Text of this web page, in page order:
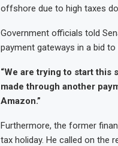
offshore due to high taxes
Government officials told
payment gateways in a bid
“We are trying to start this
made through another
Amazon.”
Furthermore, the former
tax holiday. He called on the